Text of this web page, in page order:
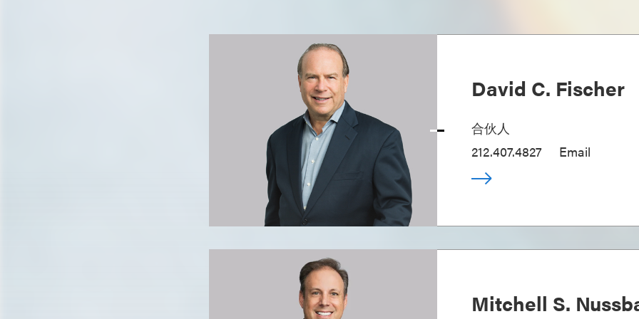
David C. Fischer
合伙人
212.407.4827
Email
Mitchell S.